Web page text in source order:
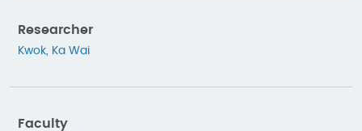
Researcher
Kwok, Ka Wai
Faculty